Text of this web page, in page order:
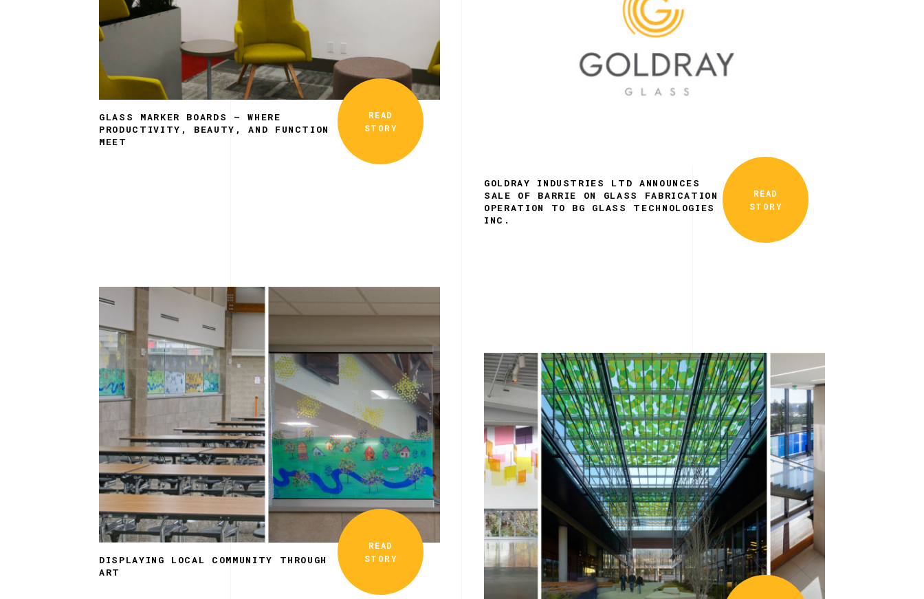
GLASS MARKER BOARDS – WHERE
PRODUCTIVITY, BEAUTY, AND FUNCTION
MEET
READ
STORY
GOLDRAY INDUSTRIES LTD ANNOUNCES
SALE OF BARRIE ON GLASS FABRICATION
OPERATION TO BG GLASS TECHNOLOGIES
INC.
READ
STORY
DISPLAYING LOCAL COMMUNITY THROUGH
ART
READ
STORY